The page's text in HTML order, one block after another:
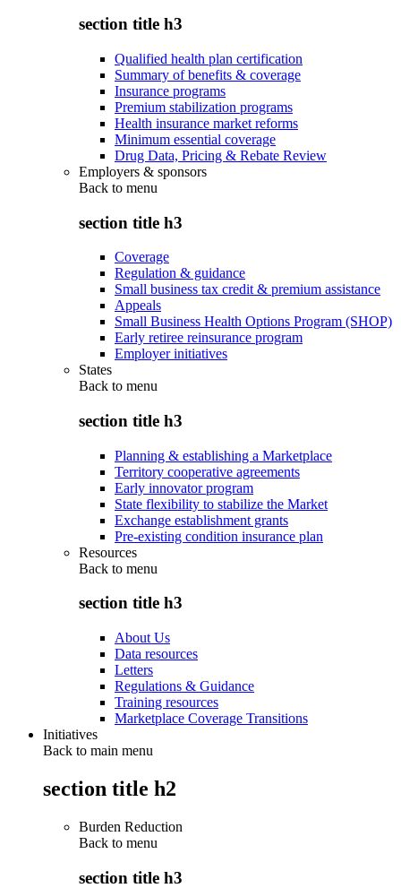
section title h3
Qualified health plan certification
Summary of benefits & coverage
Insurance programs
Premium stabilization programs
Health insurance market reforms
Minimum essential coverage
Drug Data, Pricing & Rebate Review
Employers & sponsors
Back to menu
section title h3
Coverage
Regulation & guidance
Small business tax credit & premium assistance
Appeals
Small Business Health Options Program (SHOP)
Early retiree reinsurance program
Employer initiatives
States
Back to menu
section title h3
Planning & establishing a Marketplace
Territory cooperative agreements
Early innovator program
State flexibility to stabilize the Market
Exchange establishment grants
Pre-existing condition insurance plan
Resources
Back to menu
section title h3
About Us
Data resources
Letters
Regulations & Guidance
Training resources
Marketplace Coverage Transitions
Initiatives
Back to main menu
section title h2
Burden Reduction
Back to menu
section title h3